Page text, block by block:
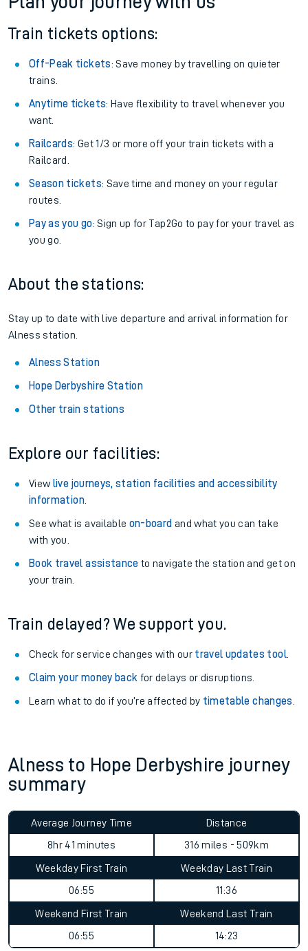
Train tickets options:
Off-Peak tickets: Save money by travelling on quieter
trains.
Anytime tickets: Have flexibility to travel whenever you
want.
Railcards: Get 1/3 or more off your train tickets with a
Railcard.
Season tickets: Save time and money on your regular
routes.
Pay as you go: Sign up for Tap2Go to pay for your travel as
you go.
About the stations:
Stay up to date with live departure and arrival information for
Alness station.
Alness Station
Hope Derbyshire Station
Other train stations
Explore our facilities:
View live journeys, station facilities and accessibility
information.
See what is available on-board and what you can take
with you.
Book travel assistance to navigate the station and get on
your train.
Train delayed? We support you.
Check for service changes with our travel updates tool.
Claim your money back for delays or disruptions.
Learn what to do if you’re affected by timetable changes
Alness to Hope Derbyshire journey
summary
Average Journey Time
8hr 41 minutes
Distance
316 miles - 509km
Weekday First Train
06:55
Weekday Last Train
11:36
Weekend First Train
06:55
Weekend Last Train
14:23